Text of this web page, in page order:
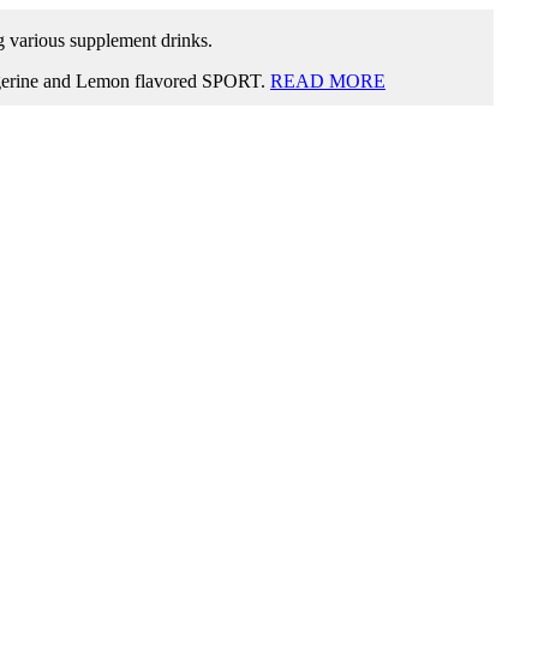
various supplement drinks.
and Lemon flavored SPORT. READ MORE